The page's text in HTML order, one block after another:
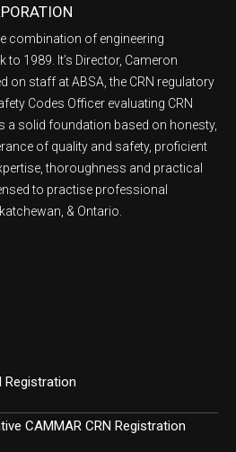
combination of engineering
to 1989. It’s Director, Cameron
on staff at ABSA, the CRN regulatory
Codes Officer evaluating CRN
a solid foundation based on honesty,
of quality and safety, proficient
thoroughness and practical
to practise professional
& Ontario.
Registration
CAMMAR CRN Registration